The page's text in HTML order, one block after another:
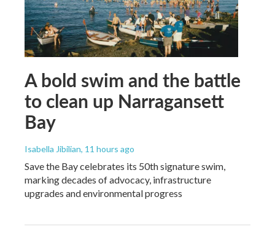
A bold swim and the battle
to clean up Narragansett
Bay
Isabella Jibilian, 11 hours ago
Save the Bay celebrates its 50th signature swim,
marking decades of advocacy, infrastructure
upgrades and environmental progress